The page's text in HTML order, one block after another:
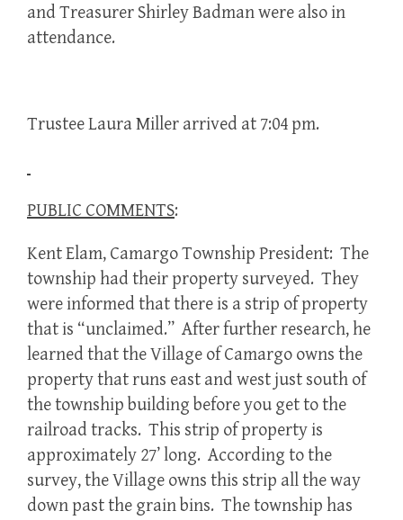
and Treasurer Shirley Badman were also in
attendance.
Trustee Laura Miller arrived at 7:04 pm.
PUBLIC COMMENTS:
Kent Elam, Camargo Township President: The
township had their property surveyed. They
were informed that there is a strip of property
that is “unclaimed.” After further research, he
learned that the Village of Camargo owns the
property that runs east and west just south of
the township building before you get to the
railroad tracks. This strip of property is
approximately 27’ long. According to the
survey, the Village owns this strip all the way
down past the grain bins. The township has